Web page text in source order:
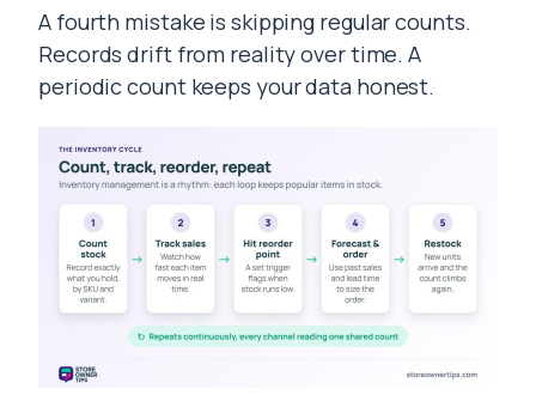
A fourth mistake is skipping regular counts.
Records drift from reality over time. A
periodic count keeps your data honest.